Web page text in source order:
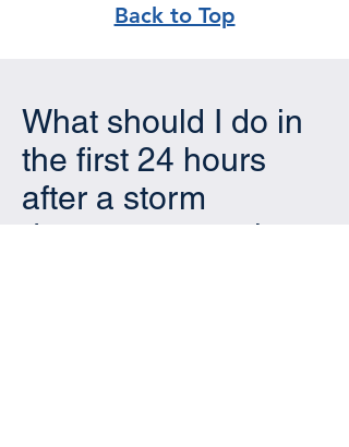
Back to Top
What should I do in
the first 24 hours
after a storm
damages my solar